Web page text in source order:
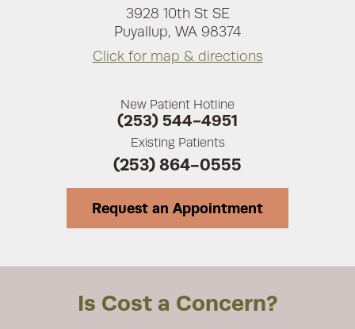
3928 10th St SE
Puyallup, WA 98374
Click for map & directions
New Patient Hotline
(253) 544-4951
Existing Patients
(253) 864-0555
Request an Appointment
Is Cost a Concern?